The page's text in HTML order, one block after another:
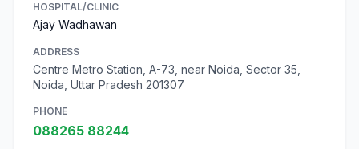
HOSPITAL/CLINIC
Ajay Wadhawan
ADDRESS
Centre Metro Station, A-73, near Noida, Sector 35,
Noida, Uttar Pradesh 201307
PHONE
088265 88244